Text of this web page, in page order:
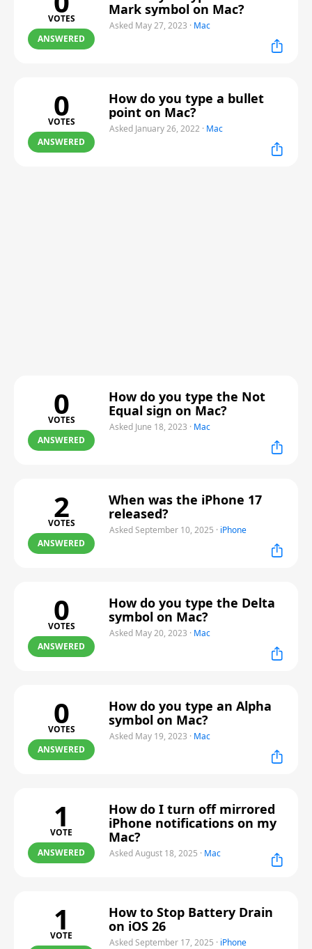
VOTES
ANSWERED
Mark symbol on Mac?
Asked May 27, 2023 · Mac
0
VOTES
ANSWERED
How do you type a bullet
point on Mac?
Asked January 26, 2022 · Mac
0
VOTES
ANSWERED
How do you type the Not
Equal sign on Mac?
Asked June 18, 2023 · Mac
2
VOTES
ANSWERED
When was the iPhone 17
released?
Asked September 10, 2025 · iPhone
0
VOTES
ANSWERED
How do you type the Delta
symbol on Mac?
Asked May 20, 2023 · Mac
0
VOTES
ANSWERED
How do you type an Alpha
symbol on Mac?
Asked May 19, 2023 · Mac
1
VOTE
ANSWERED
How do I turn off mirrored
iPhone notifications on my
Mac?
Asked August 18, 2025 · Mac
1
VOTE
How to Stop Battery Drain
on iOS 26
Asked September 17, 2025 · iPhone